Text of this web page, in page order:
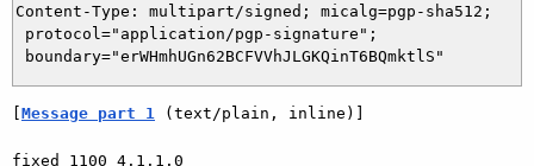
Content-Type: multipart/signed; micalg=pgp-sha512;
protocol="application/pgp-signature";
[Message part 1 (text/plain, inline)]
fixed 1100 4.1.1.0